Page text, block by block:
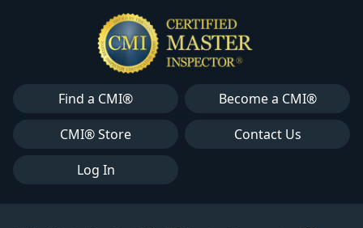
Find a CMI®
Become a CMI®
CMI® Store
Contact Us
Log In